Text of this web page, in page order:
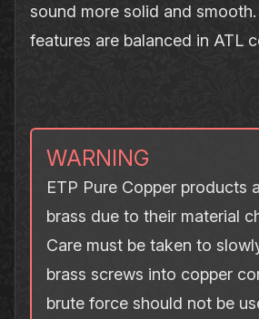
sound more solid and
features are balanced in ATL
WARNING
ETP Pure Copper products
brass due to their material
Care must be taken to
brass screws into copper
brute force should not be